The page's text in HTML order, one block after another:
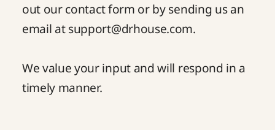
out our contact form or by sending us an
email atsupport@drhouse.com.
We value your input and will respond in a
timely manner.